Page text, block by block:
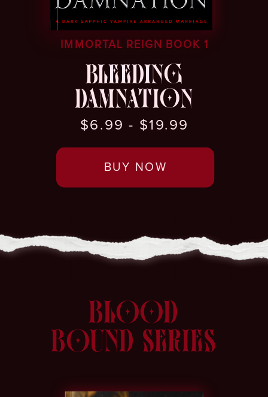
BLEEDING
DAMNATION
IMMORTAL REIGN BOOK 1
BUY NOW
$6.99 - $19.99
BLOOD
BOUND SERIES